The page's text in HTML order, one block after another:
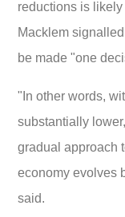
reductions is
Macklem
be made "one
"In other words,
substantially
gradual approach
economy evolves
said.